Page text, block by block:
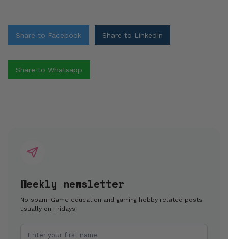
Share to Facebook Share to LinkedIn
Share to Whatsapp
Weekly newsletter
No spam. Game education and gaming hobby related posts
usually on Fridays.